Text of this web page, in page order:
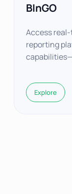
BInGO
Access
reporting
Explore